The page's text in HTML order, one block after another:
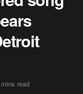
read